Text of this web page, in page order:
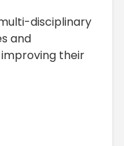
disciplinary
and
their